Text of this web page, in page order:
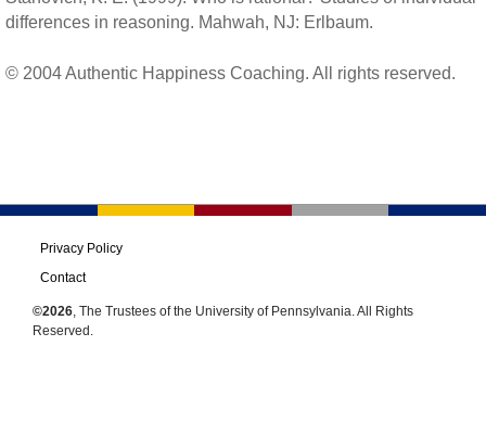
differences in reasoning. Mahwah, NJ: Erlbaum.
© 2004 Authentic Happiness Coaching. All rights reserved.
Privacy Policy
Contact
©2026, The Trustees of the University of Pennsylvania. All Rights
Reserved.